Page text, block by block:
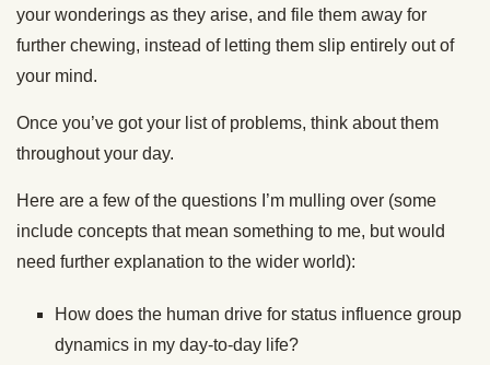
your wonderings as they arise, and file them away for
further chewing, instead of letting them slip entirely out of
your mind.
Once you’ve got your list of problems, think about them
throughout your day.
Here are a few of the questions I’m mulling over (some
include concepts that mean something to me, but would
need further explanation to the wider world):
How does the human drive for status influence group
dynamics in my day-to-day life?